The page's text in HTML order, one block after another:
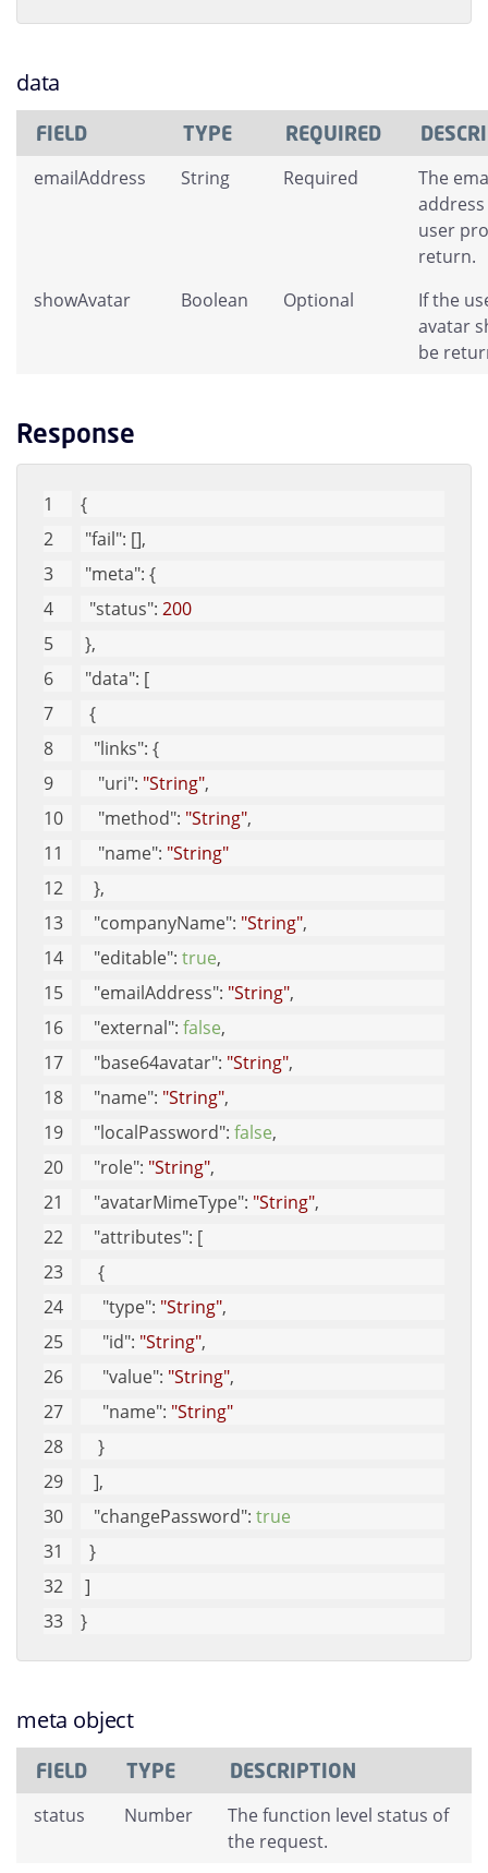
data
FIELD TYPE REQUIRED
emailAddress String Required
The
user
return.
showAvatar
Boolean Optional
If the
avatar
be
Response
{
"fail": [],
"meta": {
"status": 200
},
"data": [
  {
"links": {
"uri": "String",
"method": "String",
"name": "String"
   },
"companyName": "String",
"editable": true,
"emailAddress": "String",
"external": false,
"base64avatar": "String",
"name": "String",
"localPassword": false,
"role": "String",
"avatarMimeType": "String",
"attributes": [
    {
"type": "String",
"id": "String",
"value": "String",
"name": "String"
    }
   ],
"changePassword": true
  }
]
}
meta object
FIELD TYPE DESCRIPTION
status Number
The function level status of
the request.